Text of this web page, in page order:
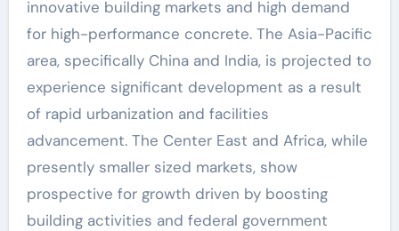
innovative building markets and high demand
for high-performance concrete. The Asia-Pacific
area, specifically China and India, is projected to
experience significant development as a result
of rapid urbanization and facilities
advancement. The Center East and Africa, while
presently smaller sized markets, show
prospective for growth driven by boosting
building activities and federal government